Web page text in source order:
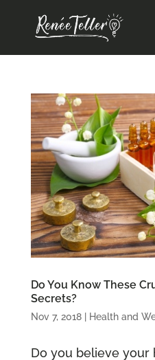
Do You Know These
Secrets?
Nov 7, 2018| Health and
Do you believe your